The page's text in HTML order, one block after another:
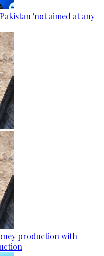
'not aimed at any
production with